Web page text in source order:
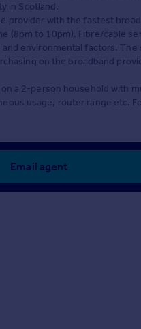
in Scotland.
provider with the fastest
(8pm to 10pm). Fibre/cable
environmental factors.
on the broadband
a 2-person household with
usage, router range etc.
Email agent